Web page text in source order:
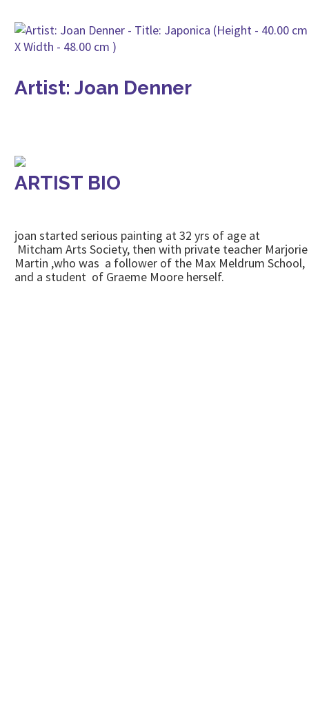
Artist: Joan Denner
ARTIST BIO
joan started serious painting at 32 yrs of age at
Mitcham Arts Society, then with private teacher Marjorie
Martin ,who was a follower of the Max Meldrum School,
and a student of Graeme Moore herself.